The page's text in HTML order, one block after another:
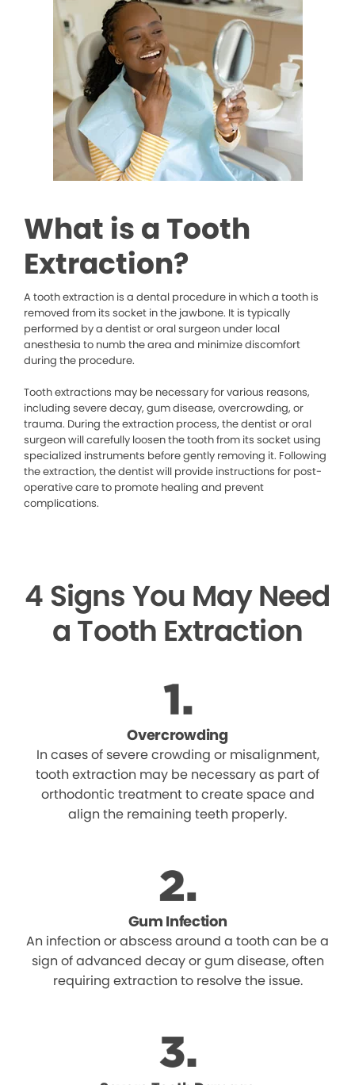
What is a Tooth
Extraction?
A tooth extraction is a dental procedure in which a tooth is
removed from its socket in the jawbone. It is typically
performed by a dentist or oral surgeon under local
anesthesia to numb the area and minimize discomfort
during the procedure.
Tooth extractions may be necessary for various reasons,
including severe decay, gum disease, overcrowding, or
trauma. During the extraction process, the dentist or oral
surgeon will carefully loosen the tooth from its socket using
specialized instruments before gently removing it. Following
the extraction, the dentist will provide instructions for post-
operative care to promote healing and prevent
complications.
4 Signs You May Need
a Tooth Extraction
Overcrowding
In cases of severe crowding or misalignment,
tooth extraction may be necessary as part of
orthodontic treatment to create space and
align the remaining teeth properly.
Gum Infection
An infection or abscess around a tooth can be a
sign of advanced decay or gum disease, often
requiring extraction to resolve the issue.